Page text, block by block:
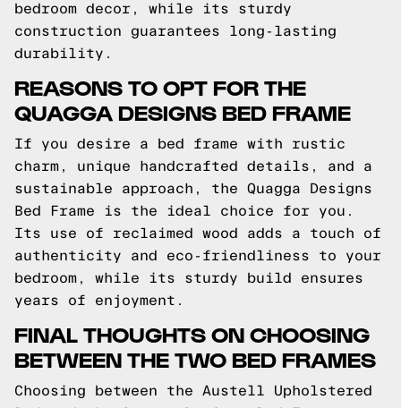
bedroom decor, while its sturdy
construction guarantees long-lasting
durability.
REASONS TO OPT FOR THE
QUAGGA DESIGNS BED FRAME
If you desire a bed frame with rustic
charm, unique handcrafted details, and a
sustainable approach, the Quagga Designs
Bed Frame is the ideal choice for you.
Its use of reclaimed wood adds a touch of
authenticity and eco-friendliness to your
bedroom, while its sturdy build ensures
years of enjoyment.
FINAL THOUGHTS ON CHOOSING
BETWEEN THE TWO BED FRAMES
Choosing between the Austell Upholstered